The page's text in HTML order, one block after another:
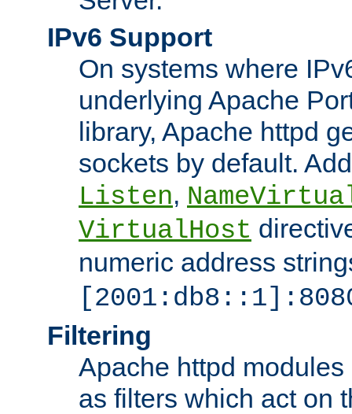
IPv6 Support
On systems where
underlying Apache
library, Apache httpd
sockets by default.
Listen,
VirtualHost
numeric address
Filtering
Apache httpd
as filters which act on